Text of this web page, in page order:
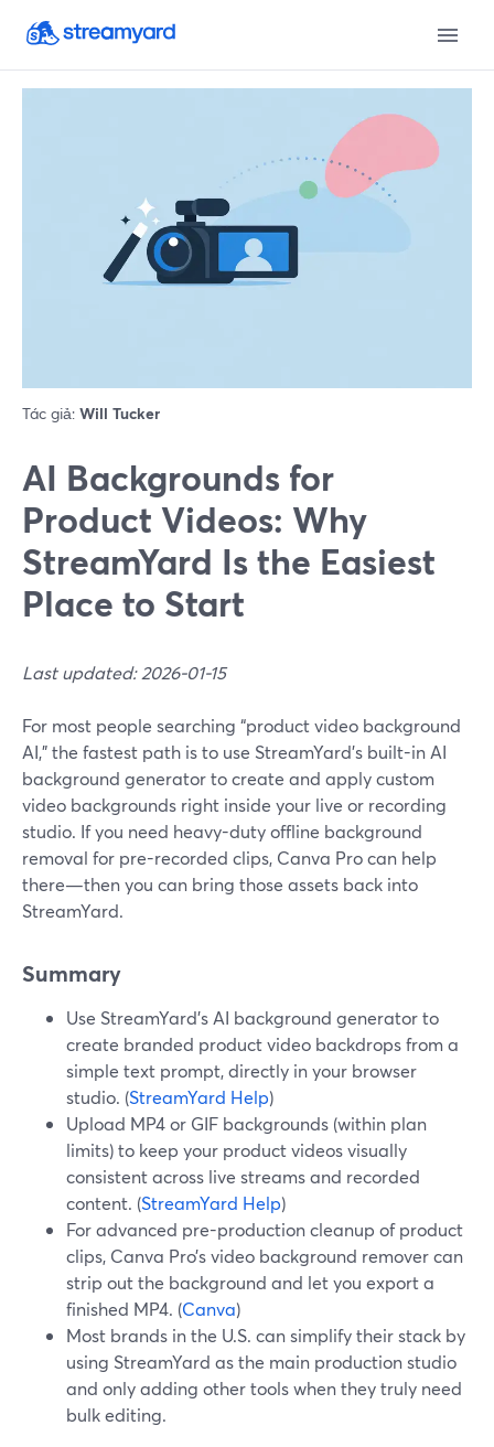
Tác giả: Will Tucker
AI Backgrounds for
Product Videos: Why
StreamYard Is the Easiest
Place to Start
Last updated: 2026-01-15
For most people searching “product video background
AI,” the fastest path is to use StreamYard’s built-in AI
background generator to create and apply custom
video backgrounds right inside your live or recording
studio. If you need heavy-duty offline background
removal for pre-recorded clips, Canva Pro can help
there—then you can bring those assets back into
StreamYard.
Summary
Use StreamYard’s AI background generator to
create branded product video backdrops from a
simple text prompt, directly in your browser
studio. (StreamYard Help)
Upload MP4 or GIF backgrounds (within plan
limits) to keep your product videos visually
consistent across live streams and recorded
content. (StreamYard Help)
For advanced pre-production cleanup of product
clips, Canva Pro’s video background remover can
strip out the background and let you export a
finished MP4. (Canva)
Most brands in the U.S. can simplify their stack by
using StreamYard as the main production studio
and only adding other tools when they truly need
bulk editing.